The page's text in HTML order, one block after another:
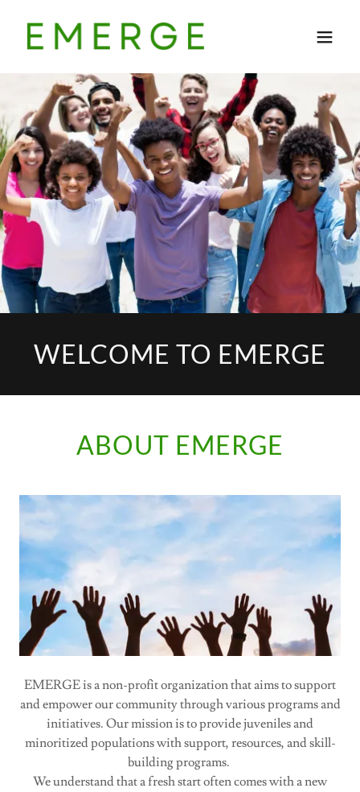
WELCOME TO EMERGE
ABOUT EMERGE
EMERGE is a non-profit organization that aims to support
and empower our community through various programs and
initiatives. Our mission is to provide juveniles and
minoritized populations with support, resources, and skill-
building programs.
We understand that a fresh start often comes with a new